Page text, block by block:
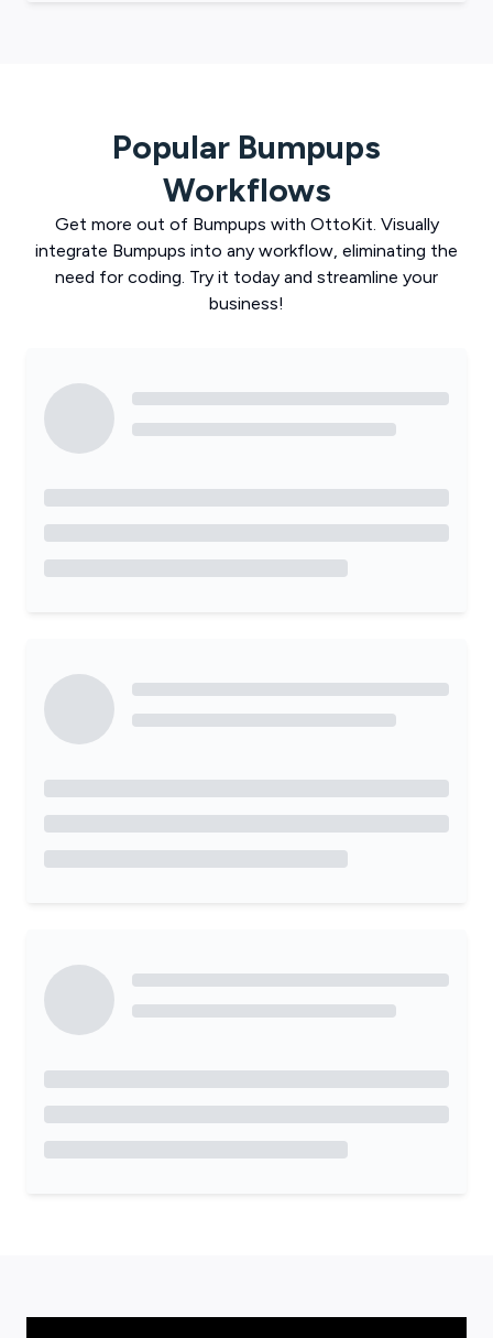
Popular Bumpups
Workflows
Get more out of Bumpups with OttoKit. Visually
integrate Bumpups into any workflow, eliminating the
need for coding. Try it today and streamline your
business!